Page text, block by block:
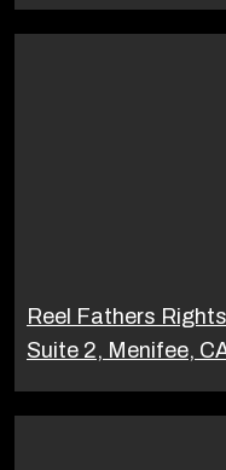
Reel Fathers
Suite 2, Menifee,